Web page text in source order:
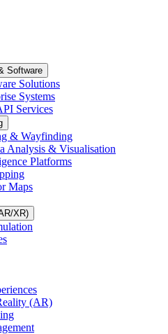
Software
Solutions
Systems
Services
& Wayfinding
Analysis & Visualisation
Platforms
Maps
XR)
(AR)